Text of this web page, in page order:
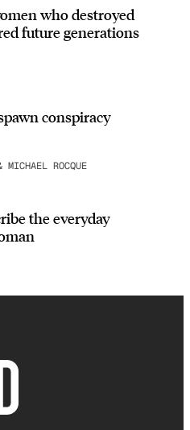
who destroyed
future generations
conspiracy
MICHAEL ROCQUE
the everyday